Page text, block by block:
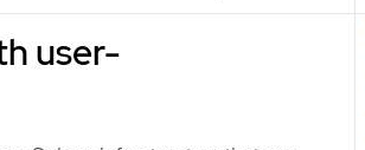
user-